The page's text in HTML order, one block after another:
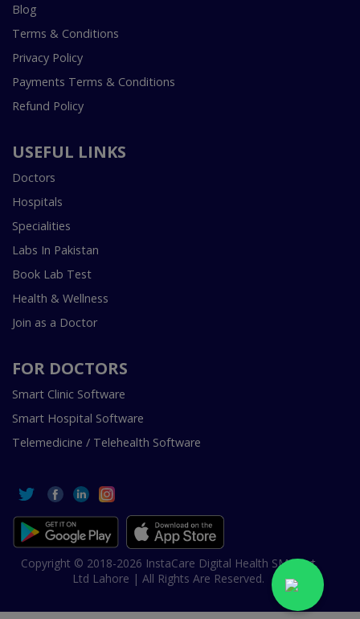
Blog
Terms & Conditions
Privacy Policy
Payments Terms & Conditions
Refund Policy
USEFUL LINKS
Doctors
Hospitals
Specialities
Labs In Pakistan
Book Lab Test
Health & Wellness
Join as a Doctor
FOR DOCTORS
Smart Clinic Software
Smart Hospital Software
Telemedicine / Telehealth Software
Copyright © 2018-2026 InstaCare Digital Health SMC Pvt
Ltd Lahore | All Rights Are Reserved.